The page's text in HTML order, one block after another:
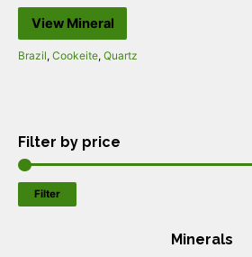
View Mineral
Brazil, Cookeite, Quartz
Filter by price
Filter
Minerals